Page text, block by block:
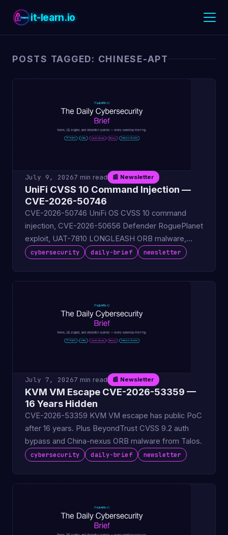
it-learn.io
POSTS TAGGED: CHINESE-APT
July 9, 20267 min read 📰 Newsletter
UniFi CVSS 10 Command Injection —
CVE-2026-50746
CVE-2026-50746 UniFi OS CVSS 10 command
injection, CVE-2026-50656 Defender RoguePlanet
exploit, UAT-7810 LONGLEASH ORB malware,
ColdFusion KEV deadline.
cybersecurity daily-brief newsletter
July 7, 20267 min read 📰 Newsletter
KVM VM Escape CVE-2026-53359 —
16 Years Hidden
CVE-2026-53359 KVM VM escape has public PoC
after 16 years. Plus BeyondTrust CVSS 9.2 auth
bypass and China-nexus ORB malware from Talos.
cybersecurity daily-brief newsletter